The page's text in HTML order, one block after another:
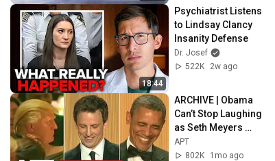
18:44
Psychiatrist Listens
to Lindsay Clancy
Insanity Defense
Dr. Josef
522K
2w ago
ARCHIVE | Obama
Can’t Stop Laughing
as Seth Meyers
DESTROYS Trump:
“The Fox Will Eat It” |
APT
802K
1mo ago